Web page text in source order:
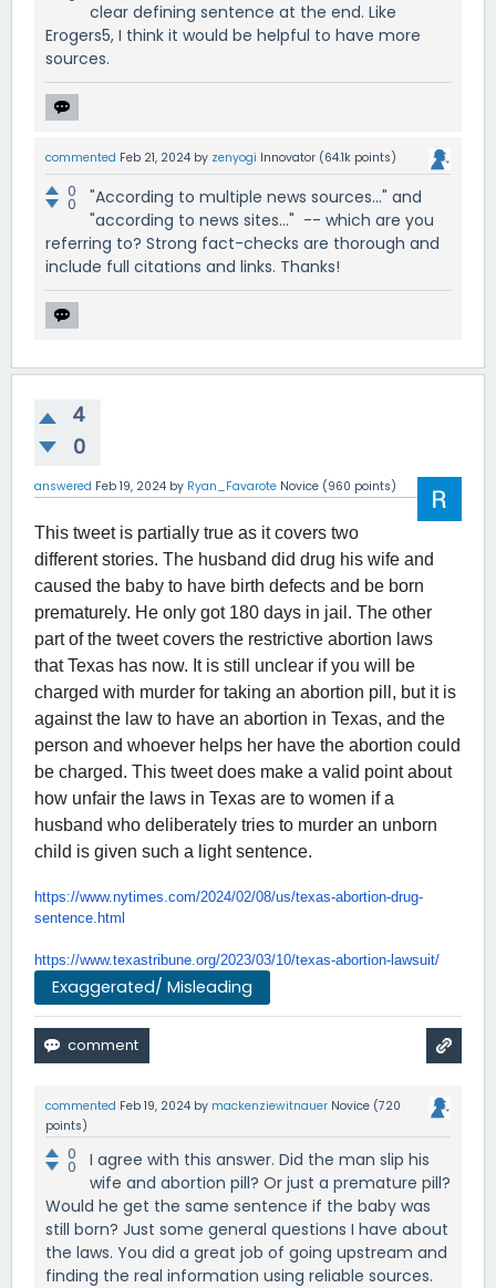
clear defining sentence at the end. Like
Erogers5, I think it would be helpful to have more
sources.
commented Feb 21, 2024 by zenyogi Innovator (64.1k points)
0
0
"According to multiple news sources..." and
"according to news sites..." -- which are you
referring to? Strong fact-checks are thorough and
include full citations and links. Thanks!
4
0
answered Feb 19, 2024 by Ryan_Favarote Novice (960 points)
This tweet is partially true as it covers two
different stories. The husband did drug his wife and
caused the baby to have birth defects and be born
prematurely. He only got 180 days in jail. The other
part of the tweet covers the restrictive abortion laws
that Texas has now. It is still unclear if you will be
charged with murder for taking an abortion pill, but it is
against the law to have an abortion in Texas, and the
person and whoever helps her have the abortion could
be charged. This tweet does make a valid point about
how unfair the laws in Texas are to women if a
husband who deliberately tries to murder an unborn
child is given such a light sentence.
https://www.nytimes.com/2024/02/08/us/texas-abortion-drug-
sentence.html
https://www.texastribune.org/2023/03/10/texas-abortion- lawsuit/
Exaggerated/ Misleading
commented Feb 19, 2024 by mackenziewitnauer Novice (720
points)
0
0
I agree with this answer. Did the man slip his
wife and abortion pill? Or just a premature pill?
Would he get the same sentence if the baby was
still born? Just some general questions I have about
the laws. You did a great job of going upstream and
finding the real information using reliable sources.